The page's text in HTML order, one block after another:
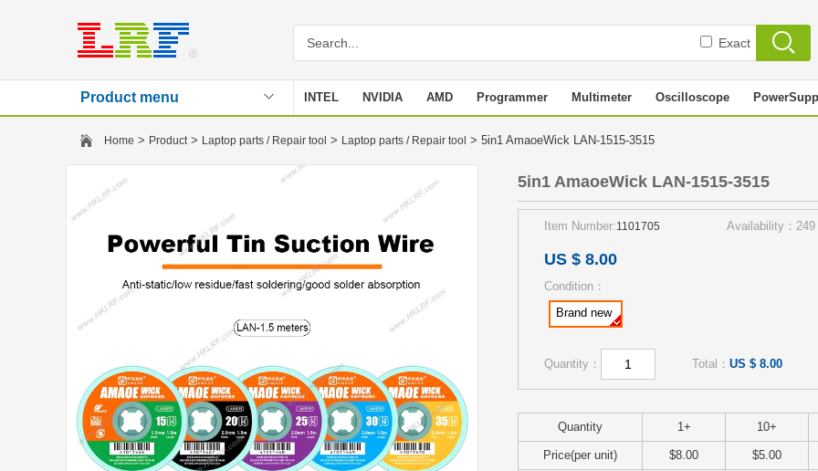
Exact
Product menu INTEL NVIDIA AMD Programmer Multimeter Oscilloscope
Home > Product> Laptop parts / Repair tool > Laptop parts / Repair tool > 5in1 AmaoeWick LAN-1515-3515
5in1 AmaoeWick LAN-1515-3515
Item Number:1101705 Availability：249
US $ 8.00
Condition：
Brand new
Quantity： Total： US $ 8.00
Quantity 1+ 10+
Price(per unit) $8.00 $5.00